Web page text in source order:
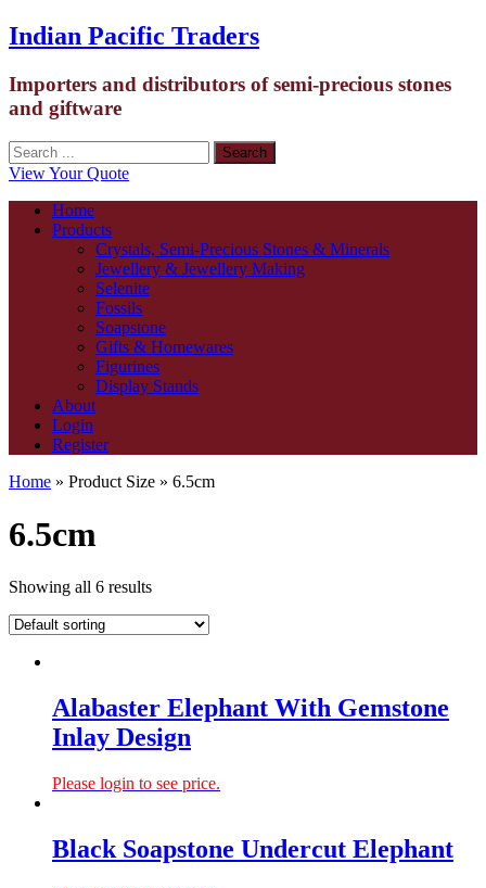
Indian Pacific Traders
Importers and distributors of semi-precious stones
and giftware
View Your Quote
Home
Products
Crystals, Semi-Precious Stones & Minerals
Jewellery & Jewellery Making
Selenite
Fossils
Soapstone
Gifts & Homewares
Figurines
Display Stands
About
Login
Register
Home » Product Size » 6.5cm
6.5cm
Showing all 6 results
Alabaster Elephant With Gemstone
Inlay Design
Please login to see price.
Black Soapstone Undercut Elephant